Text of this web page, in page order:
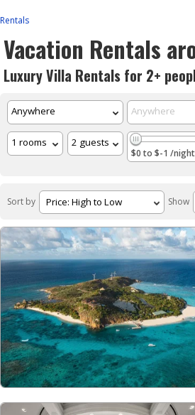
Rentals
Vacation Rentals
Luxury Villa Rentals for 2+
$0 to $-1 /night
Sort by Show